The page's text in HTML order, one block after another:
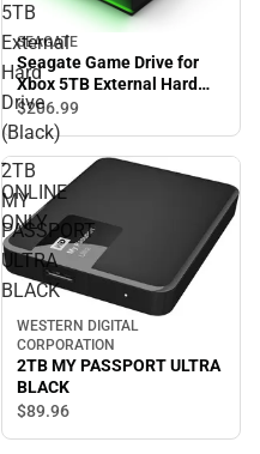
5TB
External
Hard
Drive
(Black)
-
ONLINE
ONLY
SEAGATE
Seagate Game Drive for
Xbox 5TB External Hard
Drive (Black) - ONLINE
ONLY
$206.99
2TB
MY
PASSPORT
ULTRA
BLACK
WESTERN DIGITAL
CORPORATION
2TB MY PASSPORT ULTRA
BLACK
$89.96